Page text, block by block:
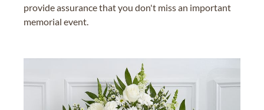
provide assurance that you don't miss an important
memorial event.